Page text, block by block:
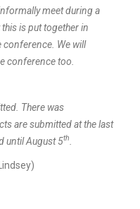
meet during a
is put together in
conference. We will
conference too.
There was
are submitted at the last
until August 5th